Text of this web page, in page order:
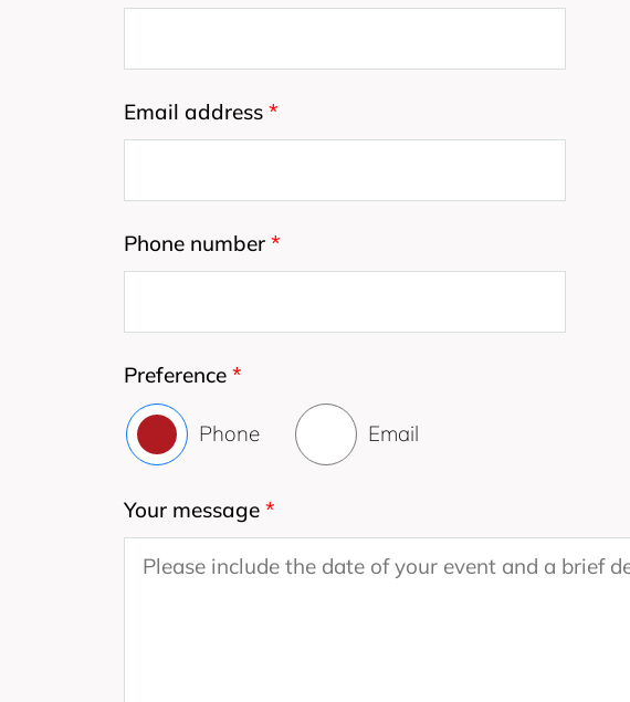
Email address *
Phone number *
Preference *
Phone Email
Your message *